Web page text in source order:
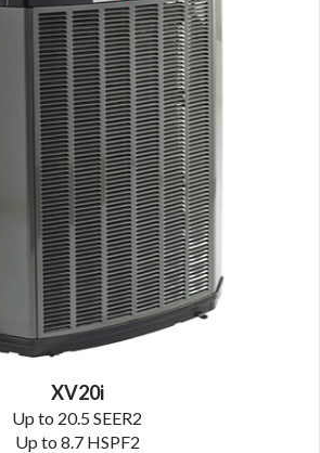
XV20i
Up to 20.5 SEER2
Up to 8.7 HSPF2